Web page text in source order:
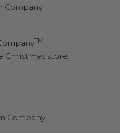
TM
Christmas store.
Company